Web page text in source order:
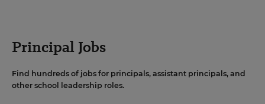
Principal Jobs
Find hundreds of jobs for principals, assistant principals, and
other school leadership roles.